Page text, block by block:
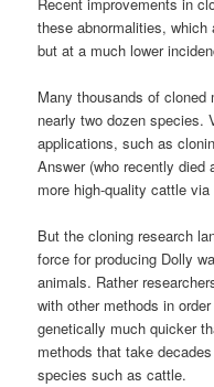
these abnormalities, which
but at a much lower
Many thousands of cloned
nearly two dozen species.
applications, such as
Answer (who recently died
more high-quality cattle
But the cloning research
force for producing Dolly
animals. Rather
with other methods in
genetically much quicker
methods that take
species such as cattle.